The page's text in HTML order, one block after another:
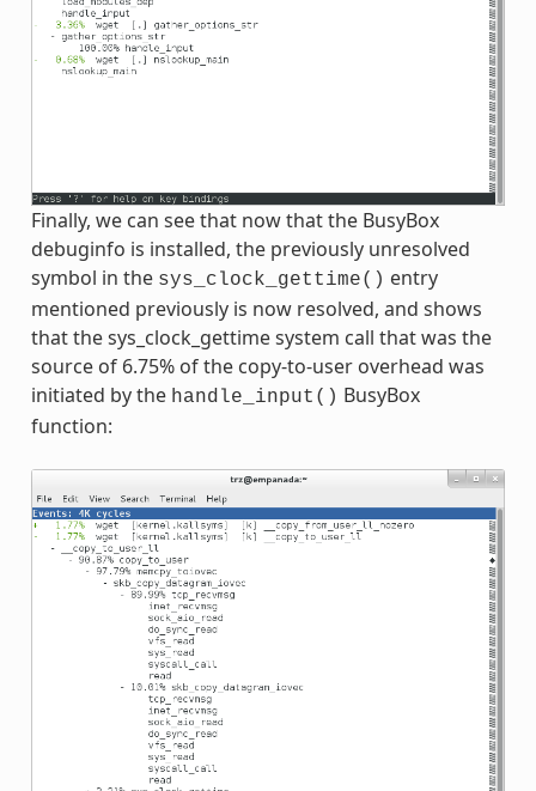
Finally, we can see that now that the BusyBox
debuginfo is installed, the previously unresolved
symbol in the sys_clock_gettime() entry
mentioned previously is now resolved, and shows
that the sys_clock_gettime system call that was the
source of 6.75% of the copy-to-user overhead was
initiated by the handle_input() BusyBox
function: